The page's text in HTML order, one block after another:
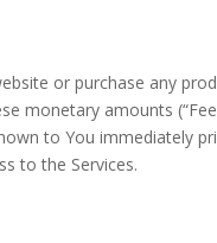
or purchase any
monetary amounts
to You immediately
to the Services.